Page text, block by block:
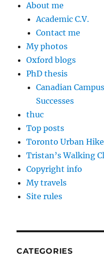
About me
Academic C.V.
Contact me
My photos
Oxford blogs
PhD thesis
Canadian
Successes
thuc
Top posts
Toronto Urban
Tristan’s Walking
Copyright info
My travels
Site rules
CATEGORIES